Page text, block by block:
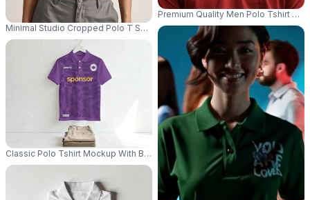
Minimal Studio Cropped Polo T Shirt Mockup Female Model Standing
Classic Polo Tshirt Mockup With Buttoned Collar Hanging On White
Premium Quality Men Polo Tshirt